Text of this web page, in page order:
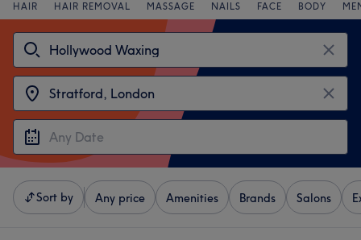
HAIR HAIR REMOVAL MASSAGE NAILS FACE BODY
Sort by Any price Amenities Brands Salons